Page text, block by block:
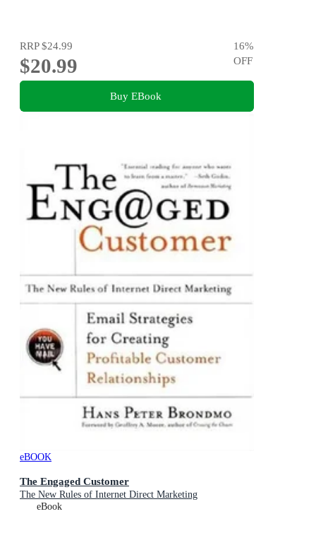
RRP$24.99
$20.99
16%
OFF
Buy EBook
eBOOK
The Engaged Customer
The New Rules of Internet Direct Marketing
eBook